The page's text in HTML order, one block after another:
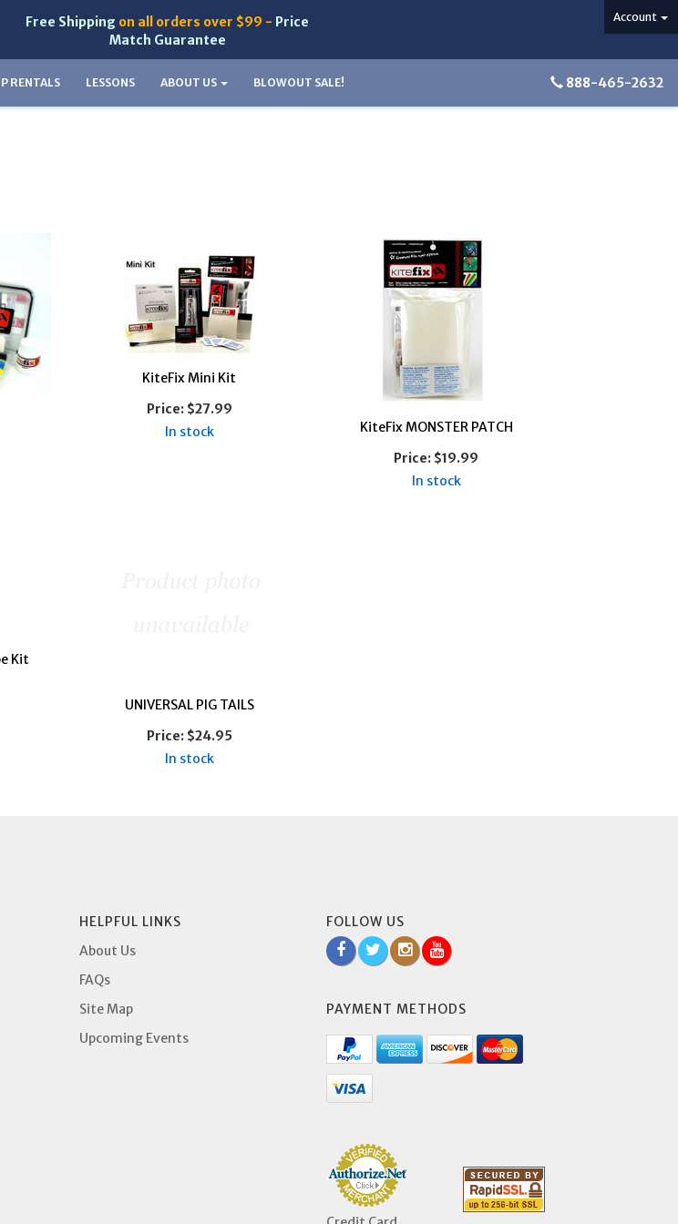
Free Shipping on all orders over $99 - Price
Match Guarantee
Account
RENTALS LESSONS ABOUT US BLOWOUT SALE! 888-465-2632
KiteFix Mini Kit
Price:$27.99
In stock
KiteFix MONSTER PATCH
Price: $19.99
In stock
Kit
UNIVERSAL PIG TAILS
Price:$24.95
In stock
HELPFUL LINKS
About Us
FAQs
Site Map
Upcoming Events
FOLLOW US
PAYMENT METHODS